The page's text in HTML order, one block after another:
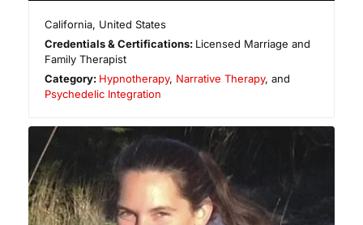
California, United States
Credentials & Certifications: Licensed Marriage and
Family Therapist
Category: Hypnotherapy, Narrative Therapy, and
Psychedelic Integration